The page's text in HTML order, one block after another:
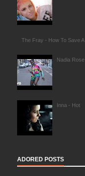
The Fray - How To Save A
Nadia
Inna - Hot
ADORED POSTS